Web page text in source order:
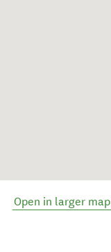
Open in larger map